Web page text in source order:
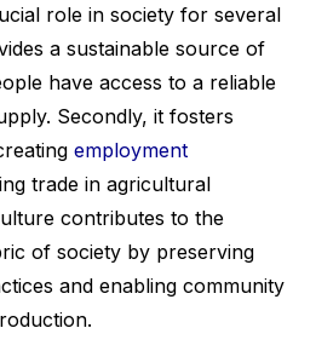
role in society for several
a sustainable source of
have access to a reliable
Secondly, it fosters
employment
trade in agricultural
contributes to the
of society by preserving
and enabling community